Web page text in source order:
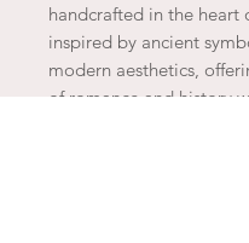
handcrafted in the heart
inspired by ancient
modern aesthetics,
of romance and history